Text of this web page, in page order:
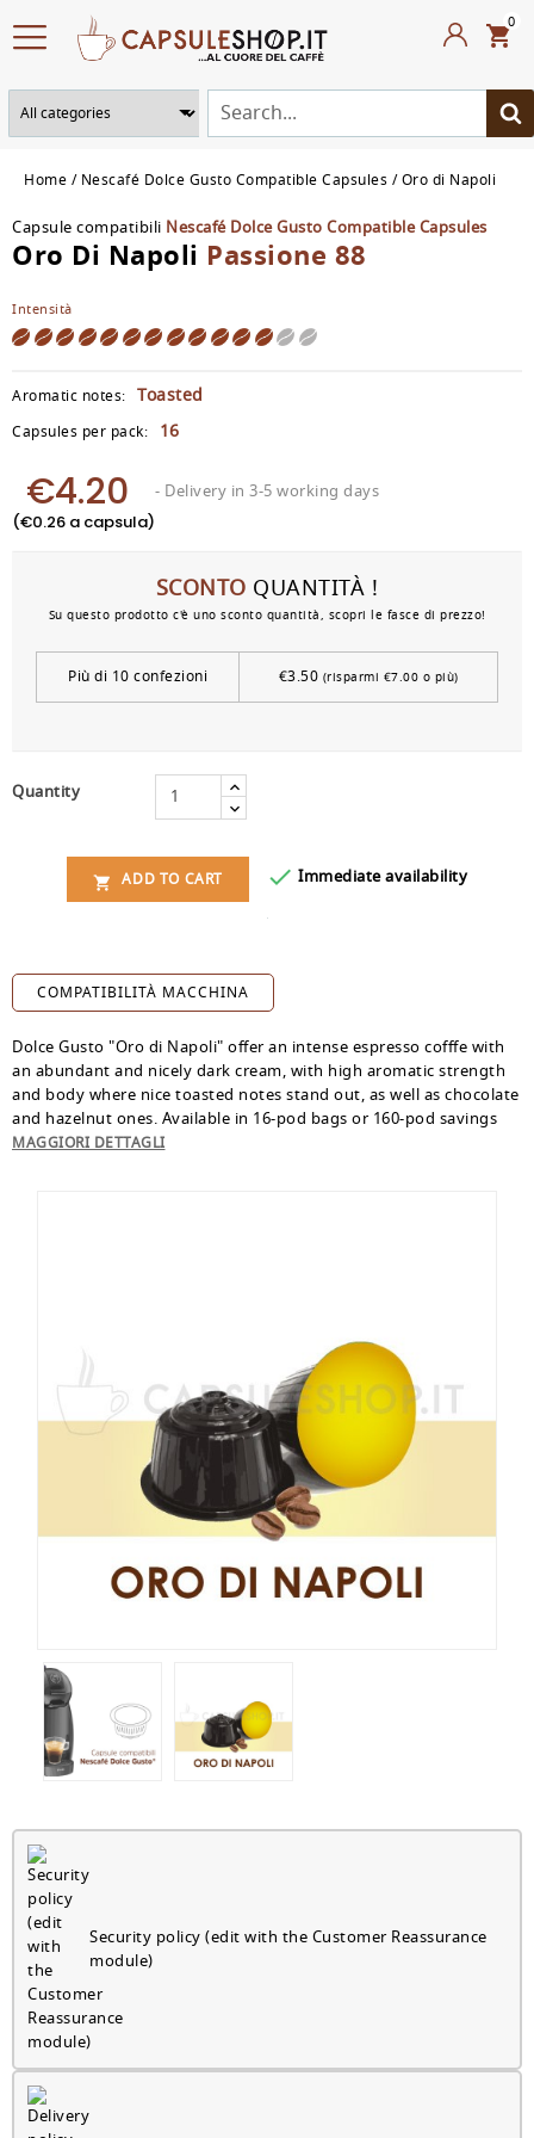
0
Home Nescafé Dolce Gusto Compatible Capsules Oro di Napoli
Capsule compatibili Nescafé Dolce Gusto Compatible Capsules
Oro Di Napoli Passione 88
Intensità
Aromatic notes: Toasted
Capsules per pack: 16
€4.20
(€0.26 a capsula)
- Delivery in 3-5 working days
SCONTO QUANTITÀ !
Su questo prodotto c'è uno sconto quantità, scopri le fasce di prezzo!
Più di 10 confezioni €3.50 (risparmi €7.00 o più)
Quantity
 ADD TO CART  Immediate availability
COMPATIBILITÀ MACCHINA
Dolce Gusto "Oro di Napoli" offer an intense espresso cofffe with
an abundant and nicely dark cream, with high aromatic strength
and body where nice toasted notes stand out, as well as chocolate
and hazelnut ones. Available in 16-pod bags or 160-pod savings
pack.
MAGGIORI DETTAGLI
Security policy (edit with the Customer Reassurance
module)